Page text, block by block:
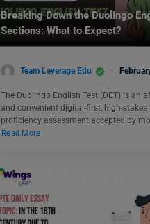
Breaking Down the Duolingo
Sections: What to Expect?
Team Leverage Edu
The Duolingo English Test (DET) is an
and convenient digital-first, high-stakes
proficiency assessment accepted by
Read More